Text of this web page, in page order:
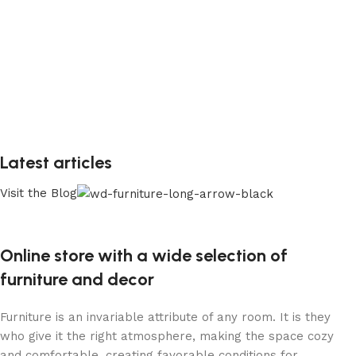
Latest articles
Visit the Blog
Online store with a wide selection of
furniture and decor
Furniture is an invariable attribute of any room. It is they
who give it the right atmosphere, making the space cozy